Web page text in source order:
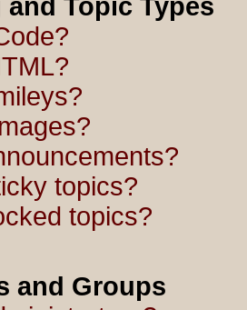
Topic Types
topics?
topics?
and Groups